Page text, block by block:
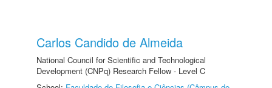
Carlos Candido de Almeida
National Council for Scientific and Technological
Development (CNPq) Research Fellow - Level C